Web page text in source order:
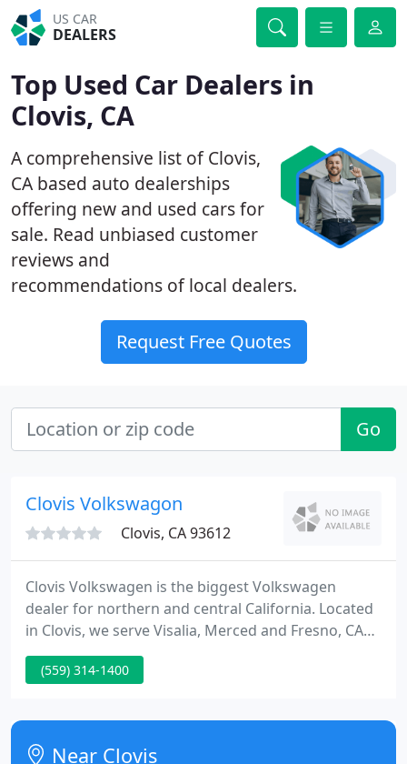
US CAR
DEALERS
Top Used Car Dealers in
Clovis, CA
A comprehensive list of Clovis,
CA based auto dealerships
offering new and used cars for
sale. Read unbiased customer
reviews and
recommendations of local dealers.
Request Free Quotes
Go
Clovis Volkswagon
Clovis, CA 93612
Clovis Volkswagen is the biggest Volkswagen
dealer for northern and central California. Located
in Clovis, we serve Visalia, Merced and Fresno, CA
with pre-owned and new car sales, parts and
service. Find all the information you need and
cars, wagons, vans and SUVs in Clovis.
(559) 314-1400
Near Clovis